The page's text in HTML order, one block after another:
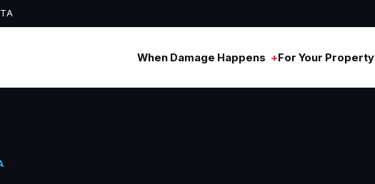
When Damage Happens For Your Property